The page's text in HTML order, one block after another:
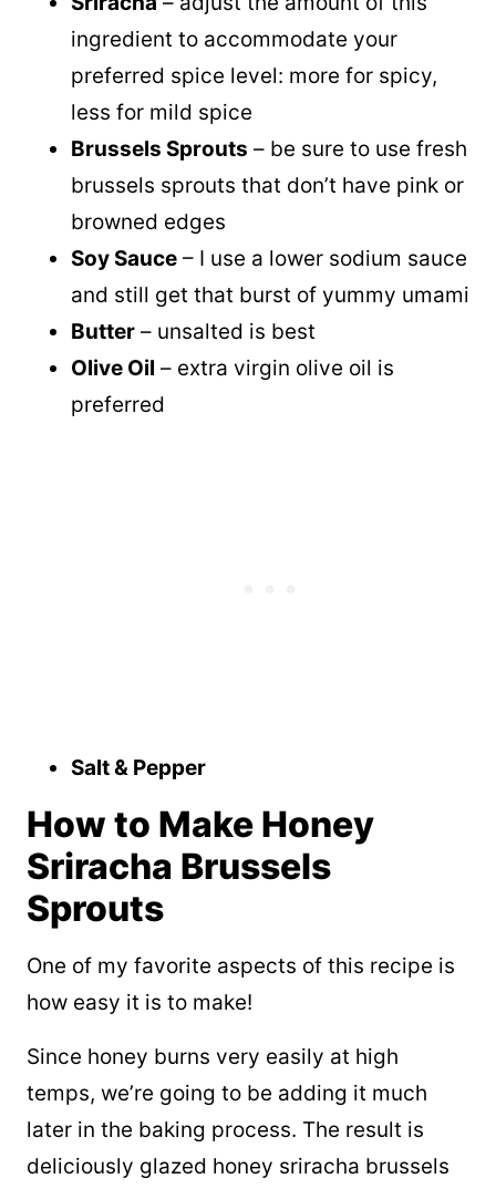
ingredient to accommodate your
preferred spice level: more for spicy,
less for mild spice
Brussels Sprouts – be sure to use fresh
brussels sprouts that don’t have pink or
browned edges
Soy Sauce – I use a lower sodium sauce
and still get that burst of yummy umami
Butter – unsalted is best
Olive Oil – extra virgin olive oil is
preferred
Salt & Pepper
How to Make Honey
Sriracha Brussels
Sprouts
One of my favorite aspects of this recipe is
how easy it is to make!
Since honey burns very easily at high
temps, we’re going to be adding it much
later in the baking process. The result is
deliciously glazed honey sriracha brussels